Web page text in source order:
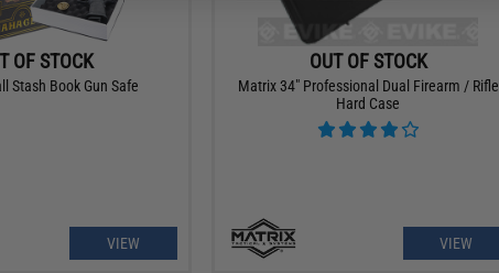
OF STOCK
Stash Book Gun Safe
VIEW
OUT OF STOCK
Matrix 34" Professional Dual Firearm / Rifle
Hard Case
VIEW